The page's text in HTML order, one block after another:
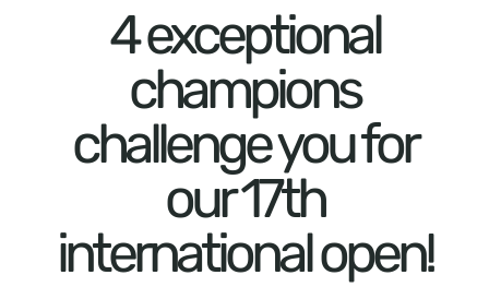
4 exceptional
champions
challenge you for
our 17th
international open!